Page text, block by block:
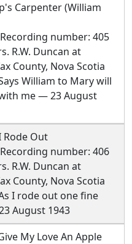
Carpenter (William
number: 405
R.W. Duncan at
County, Nova Scotia
William to Mary will
me — 23 August
Rode Out
number: 406
R.W. Duncan at
County, Nova Scotia
I rode out one fine
August 1943
My Love An Apple